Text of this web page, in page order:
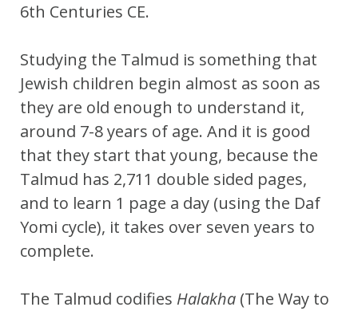
6th Centuries CE.
Studying the Talmud is something that
Jewish children begin almost as soon as
they are old enough to understand it,
around 7-8 years of age. And it is good
that they start that young, because the
Talmud has 2,711 double sided pages,
and to learn 1 page a day (using the Daf
Yomi cycle), it takes over seven years to
complete.
The Talmud codifies Halakha (The Way to